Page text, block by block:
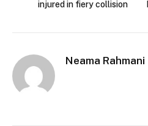
injured in fiery collision
Neama Rahmani